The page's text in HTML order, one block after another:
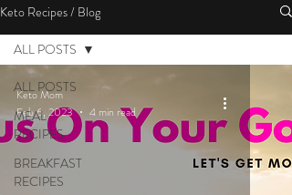
Keto Recipes / Blog
ALL POSTS
MEAL
RECIPES
BREAKFAST
RECIPES
ALL POSTS
Keto Mom
Feb 6, 2023
4 min read